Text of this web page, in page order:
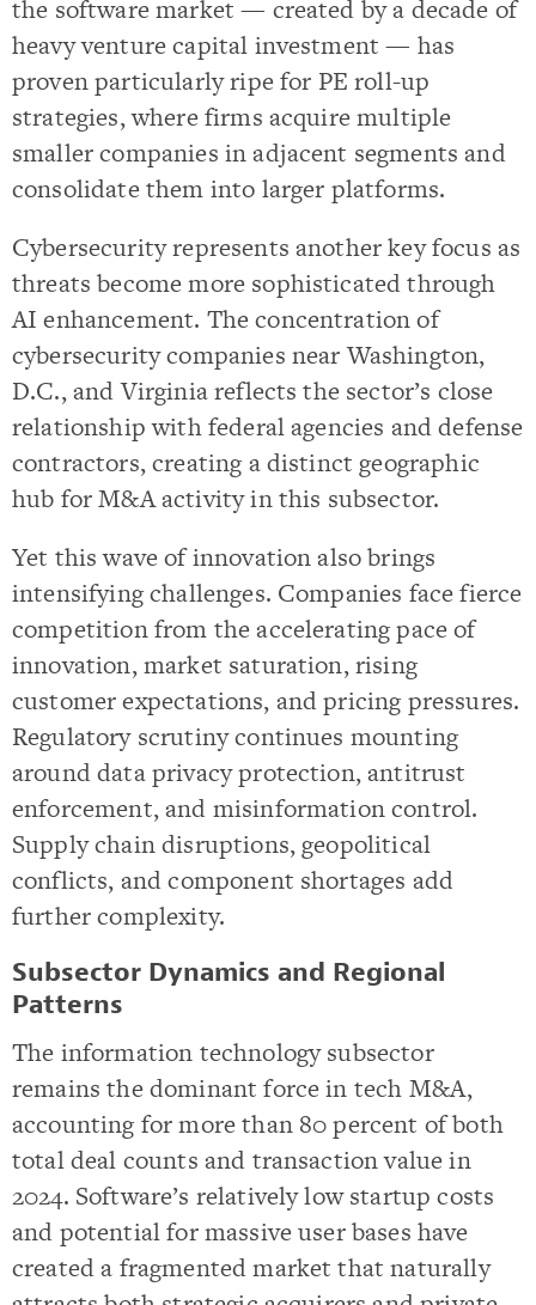
the software market — created by a decade of
heavy venture capital investment — has
proven particularly ripe for PE roll-up
strategies, where firms acquire multiple
smaller companies in adjacent segments and
consolidate them into larger platforms.
Cybersecurity represents another key focus as
threats become more sophisticated through
AI enhancement. The concentration of
cybersecurity companies near Washington,
D.C., and Virginia reflects the sector’s close
relationship with federal agencies and defense
contractors, creating a distinct geographic
hub for M&A activity in this subsector.
Yet this wave of innovation also brings
intensifying challenges. Companies face fierce
competition from the accelerating pace of
innovation, market saturation, rising
customer expectations, and pricing pressures.
Regulatory scrutiny continues mounting
around data privacy protection, antitrust
enforcement, and misinformation control.
Supply chain disruptions, geopolitical
conflicts, and component shortages add
further complexity.
Subsector Dynamics and Regional
Patterns
The information technology subsector
remains the dominant force in tech M&A,
accounting for more than 80 percent of both
total deal counts and transaction value in
2024. Software’s relatively low startup costs
and potential for massive user bases have
created a fragmented market that naturally